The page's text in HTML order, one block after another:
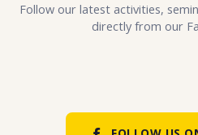
Follow our latest activities,
directly from our